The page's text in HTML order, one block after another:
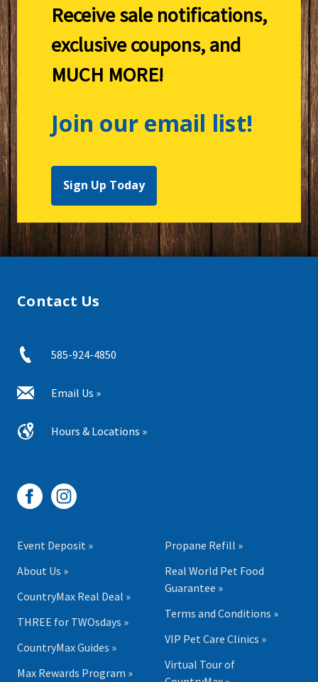
Receive sale notifications,
exclusive coupons, and
MUCH MORE!
Join our email list!
Sign Up Today
Contact Us
585-924-4850
Email Us »
Hours & Locations »
Event Deposit »
About Us »
CountryMax Real Deal »
THREE for TWOsdays »
CountryMax Guides »
Max Rewards Program »
Propane Refill »
Real World Pet Food
Guarantee »
Terms and Conditions »
VIP Pet Care Clinics »
Virtual Tour of